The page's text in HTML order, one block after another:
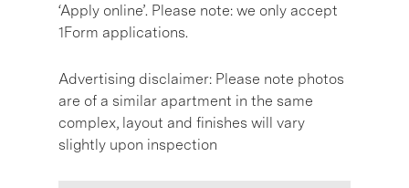
‘Apply online’. Please note: we only accept
1Form applications.
Advertising disclaimer: Please note photos
are of a similar apartment in the same
complex, layout and finishes will vary
slightly upon inspection